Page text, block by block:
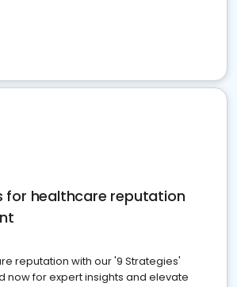
for healthcare reputation
reputation with our '9 Strategies'
now for expert insights and elevate